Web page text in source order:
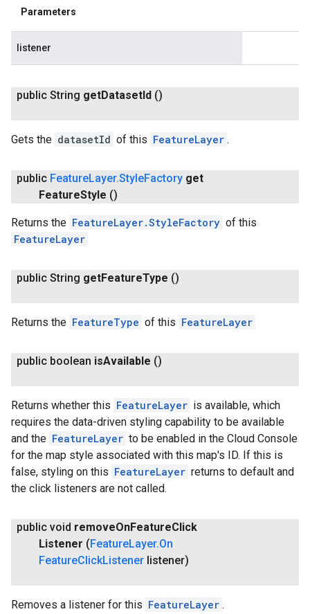
Parameters
listener
public String getDataset Id ()
Gets the datasetId of this FeatureLayer .
public FeatureLayer.StyleFactory get
FeatureStyle ()
Returns the FeatureLayer.StyleFactory of this
FeatureLayer
public String getFeatureType ()
Returns the FeatureType of this FeatureLayer
public boolean isAvailable ()
Returns whether this FeatureLayer is available, which
requires the data-driven styling capability to be available
and the FeatureLayer to be enabled in the Cloud Console
for the map style associated with this map's ID. If this is
false, styling on this FeatureLayer returns to default and
the click listeners are not called.
public void removeOnFeatureClick
Listener ( FeatureLayer.On
FeatureClickListener listener)
Removes a listener for this FeatureLayer .